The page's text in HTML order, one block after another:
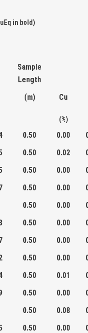
in bold)
Sample
Length
(m) Cu
(%)
0.50 0.00
0.50 0.02
0.50 0.00
0.50 0.00
0.50 0.00
0.50 0.00
0.50 0.00
0.50 0.00
0.50 0.01
0.50 0.00
0.50 0.08
0.50 0.00